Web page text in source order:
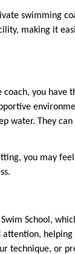
swimming
making it
you have
water. They
you may
School,
attention,
technique, or